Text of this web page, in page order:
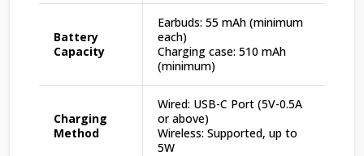
Battery
Capacity
Earbuds: 55 mAh (minimum
each)
Charging case: 510 mAh
(minimum)
Charging
Method
Wired: USB-C Port (5V-0.5A
or above)
Wireless: Supported, up to
5W